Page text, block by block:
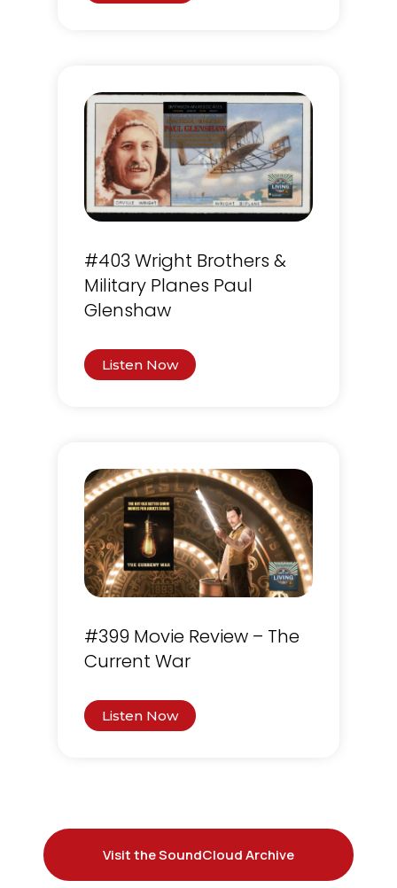
#403 Wright Brothers &
Military Planes Paul
Glenshaw
Listen Now
#399 Movie Review – The
Current War
Listen Now
Visit the SoundCloud Archive